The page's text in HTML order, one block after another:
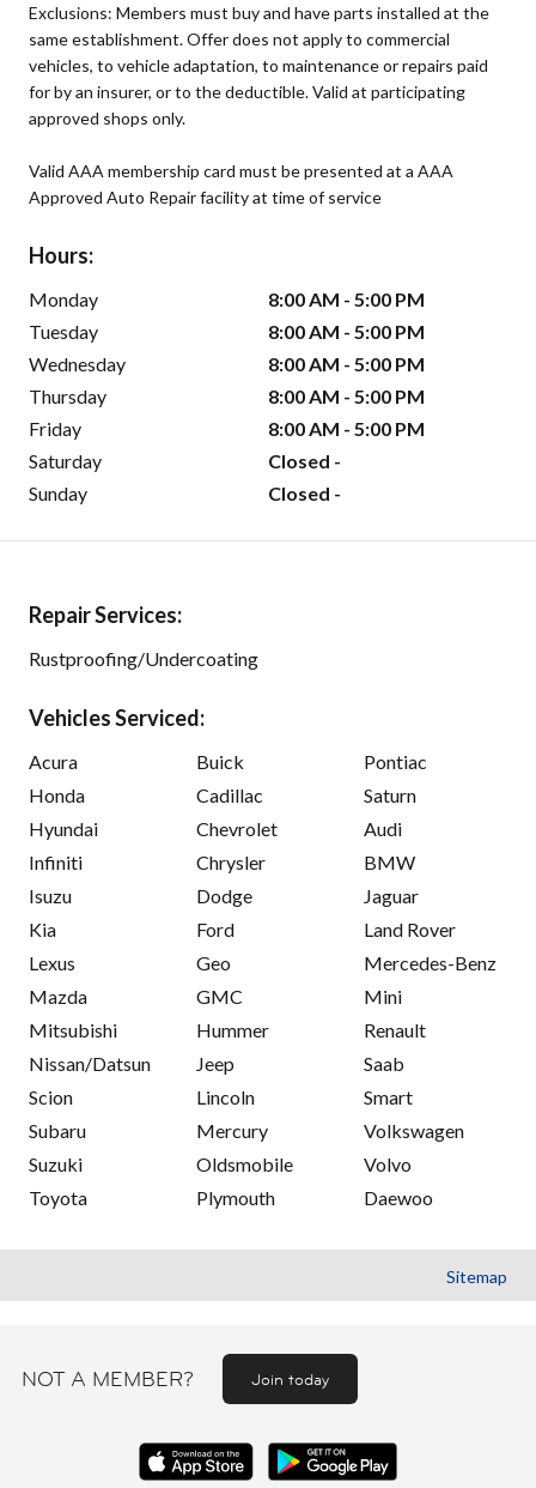
Exclusions: Members must buy and have parts installed at the
same establishment. Offer does not apply to commercial
vehicles, to vehicle adaptation, to maintenance or repairs paid
for by an insurer, or to the deductible. Valid at participating
approved shops only.
Valid AAA membership card must be presented at a AAA
Approved Auto Repair facility at time of service
Hours:
Monday
8:00 AM - 5:00 PM
Tuesday
8:00 AM - 5:00 PM
Wednesday
8:00 AM - 5:00 PM
Thursday
8:00 AM - 5:00 PM
Friday
8:00 AM - 5:00 PM
Saturday
Closed -
Sunday
Closed -
Repair Services:
Rustproofing/Undercoating
Vehicles Serviced:
Acura
Honda
Hyundai
Infiniti
Isuzu
Kia
Lexus
Mazda
Mitsubishi
Nissan/Datsun
Scion
Subaru
Suzuki
Toyota
Buick
Cadillac
Chevrolet
Chrysler
Dodge
Ford
Geo
GMC
Hummer
Jeep
Lincoln
Mercury
Oldsmobile
Plymouth
Pontiac
Saturn
Audi
BMW
Jaguar
Land Rover
Mercedes-Benz
Mini
Renault
Saab
Smart
Volkswagen
Volvo
Daewoo
Sitemap
NOT A MEMBER? Join today